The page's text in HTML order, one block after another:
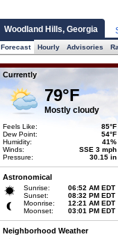
Woodland Hills, Georgia
Forecast Hourly Advisories
Currently
79°F
Mostly cloudy
Feels Like:
85°F
Dew Point:
54°F
Humidity:
41%
Winds:
SSE 3 mph
Pressure:
30.15 in
Astronomical
Sunrise:
Sunset:
06:52 AM EDT
08:32 PM EDT
Moonrise:
Moonset:
12:21 AM EDT
03:01 PM EDT
Neighborhood Weather